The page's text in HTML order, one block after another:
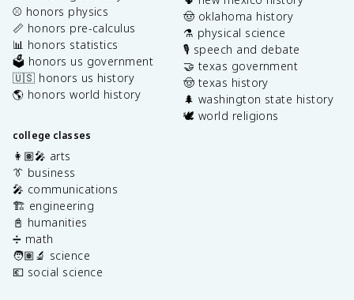
⚾️ honors physics
📏 honors pre-calculus
📊 honors statistics
🗳️ honors us government
🇺🇸 honors us history
🌎 honors world history
college classes
👩🏽‍🎤 arts
👔 business
🎤 communications
🏗️ engineering
📓 humanities
➗ math
🧑🏽‍🔬 science
💶 social science
🤠 oklahoma history
⚗️ physical science
🎙️ speech and debate
🤝 texas government
🤠 texas history
🌲 washington state history
🕊️ world religions